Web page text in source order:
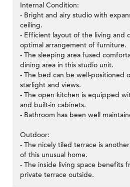
Internal Condition:
- Bright and airy studio with
ceiling.
- Efficient layout of the living and
optimal arrangement of furniture.
- The sleeping area fused
dining area in this studio unit.
- The bed can be well-positioned
starlight and views.
- The open kitchen is equipped
and built-in cabinets.
- Bathroom has been well
Outdoor:
- The nicely tiled terrace is
of this unusual home.
- The inside living space benefits
private terrace outside.